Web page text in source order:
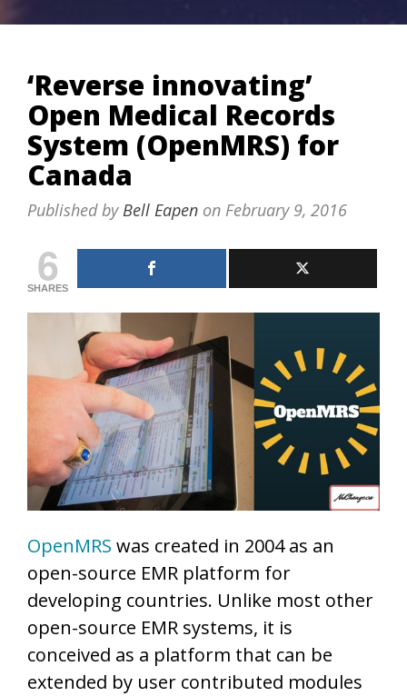
‘Reverse innovating’
Open Medical Records
System (OpenMRS) for
Canada
Published byBell Eapen on February 9, 2016
6
SHARES
OpenMRS was created in 2004 as an
open-source EMR platform for
developing countries. Unlike most other
open-source EMR systems, it is
conceived as a platform that can be
extended by user contributed modules